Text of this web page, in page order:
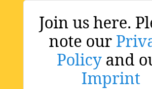
Join us here.
note our
Policyand
Imprint